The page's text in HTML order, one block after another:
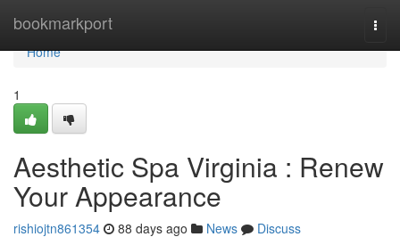
bookmarkport
Home
Home
1
Aesthetic Spa Virginia : Renew
Your Appearance
rishiojtn861354 88 days ago News
Discuss